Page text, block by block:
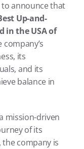
Up-and-
in the USA of
its
and its
balance in
mission-driven
of its
company is